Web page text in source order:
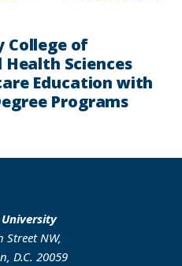
College of
Sciences
Education with
Programs
Street NW,
D.C. 20059